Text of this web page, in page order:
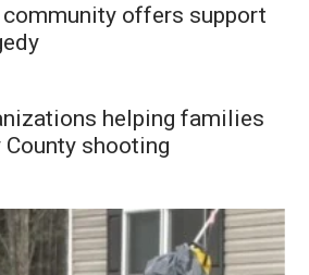
offers support
helping families
shooting